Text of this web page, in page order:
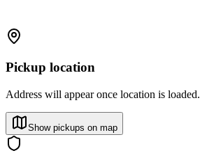
Pickup location
Address will appear once location is loaded.
Show pickups on map